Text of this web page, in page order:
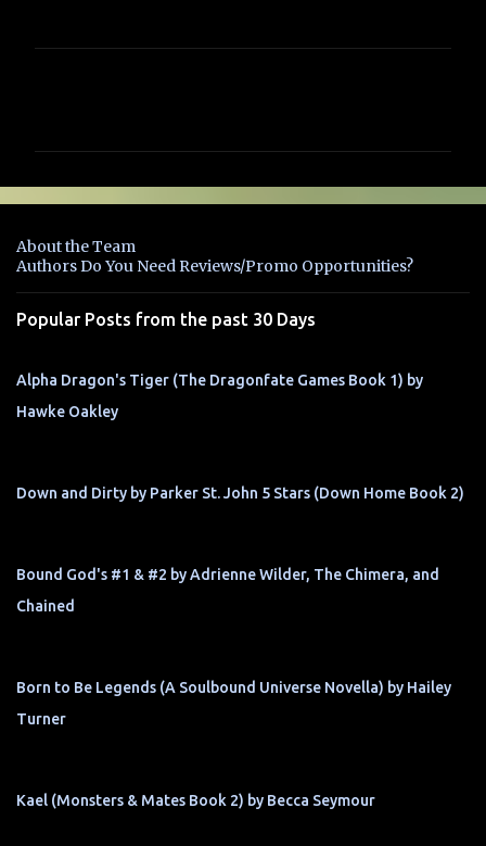
e
t
s
About the Team
Authors Do You Need Reviews/Promo Opportunities?
Popular Posts from the past 30 Days
Alpha Dragon's Tiger (The Dragonfate Games Book 1) by
Hawke Oakley
Down and Dirty by Parker St. John 5 Stars (Down Home Book 2)
Bound God's #1 & #2 by Adrienne Wilder, The Chimera, and
Chained
Born to Be Legends (A Soulbound Universe Novella) by Hailey
Turner
Kael (Monsters & Mates Book 2) by Becca Seymour